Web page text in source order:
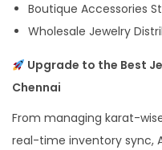
Boutique Accessories
Wholesale Jewelry
Upgrade to the Best
Chennai
From managing karat-
real-time inventory sync,